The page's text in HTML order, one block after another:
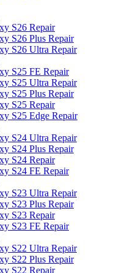
S26 Repair
S26 Plus Repair
S26 Ultra Repair
S25 FE Repair
S25 Ultra Repair
S25 Plus Repair
S25 Repair
S25 Edge Repair
S24 Ultra Repair
S24 Plus Repair
S24 Repair
S24 FE Repair
S23 Ultra Repair
S23 Plus Repair
S23 Repair
S23 FE Repair
S22 Ultra Repair
S22 Plus Repair
S22 Repair